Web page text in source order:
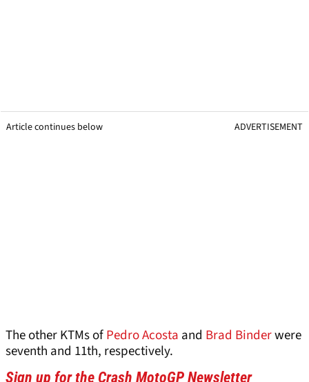
Article continues below ADVERTISEMENT
The other KTMs ofPedro Acosta and Brad Binderwere
seventh and 11th, respectively.
Sign up for the Crash MotoGP Newsletter